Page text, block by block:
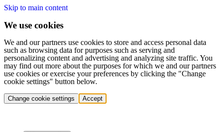
Skip to main content
We use cookies
We and our partners use cookies to store and access personal data
such as browsing data for purposes such as serving and
personalizing content and advertising and analyzing site traffic. You
may find out more about the purposes for which we and our partners
use cookies or exercise your preferences by clicking the "Change
cookie settings" button below.
Change cookie settings Accept